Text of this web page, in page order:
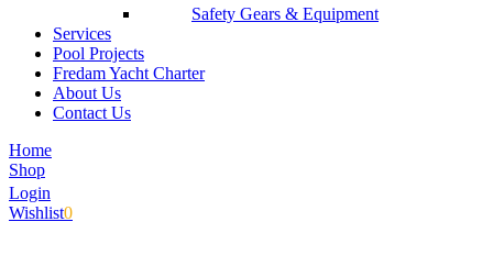
Safety Gears & Equipment
Services
Pool Projects
Fredam Yacht Charter
About Us
Contact Us
Home
Shop
Login
Wishlist0